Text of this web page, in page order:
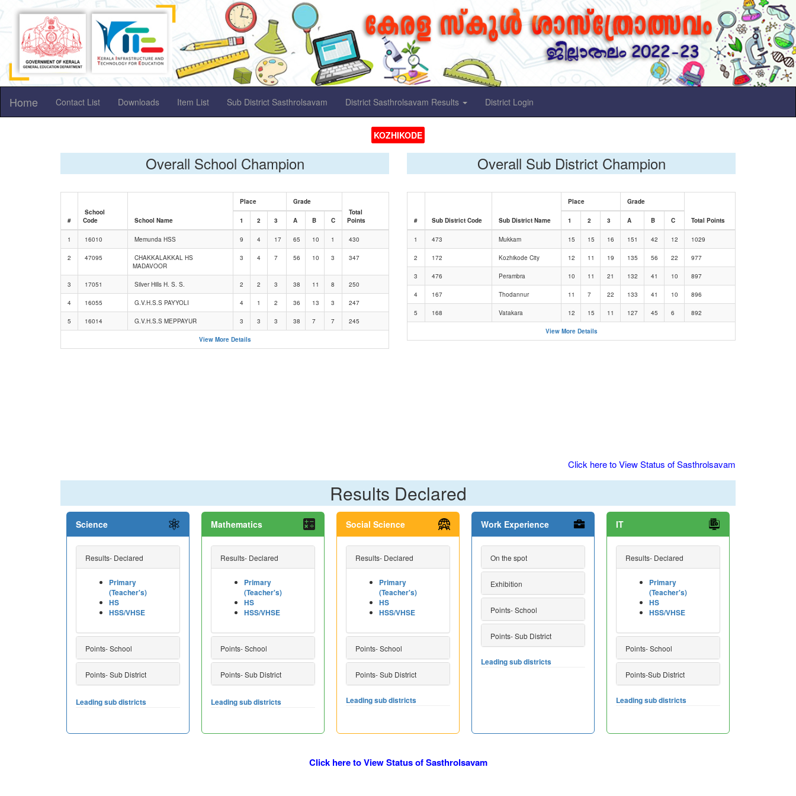
Home Contact List Downloads Item List Sub District Sasthrolsavam District Sasthrolsavam Results District Login
KOZHIKODE
Overall School Champion
#
School
Code
School Name
Place
Grade
Total
Points
1 2 3 A B C
1 16010 Memunda HSS 9 4 17 65 10 1 430
2 47095
CHAKKALAKKAL HS
MADAVOOR
3 4 7 56 10 3 347
3 17051 Silver Hills H. S. S. 2 2 3 38 11 8 250
4 16055 G.V.H.S.S PAYYOLI 4 1 2 36 13 3 247
5 16014 G.V.H.S.S MEPPAYUR 3 3 3 38 7 7 245
View More Details
Overall Sub District Champion
# Sub District Code Sub District Name
Place Grade
Total Points
1 2 3 A B C
1 473 Mukkam 15 15 16 151 42 12 1029
2 172 Kozhikode City 12 11 19 135 56 22 977
3 476 Perambra 10 11 21 132 41 10 897
4 167 Thodannur 11 7 22 133 41 10 896
5 168 Vatakara 12 15 11 127 45 6 892
View More Details
Click here to View Status of Sasthrolsavam
Results Declared
Science
Results- Declared
Primary
(Teacher's)
HS
HSS/VHSE
Points- School
Points- Sub District
Leading sub districts
Mathematics
Results- Declared
Primary
(Teacher's)
HS
HSS/VHSE
Points- School
Points- Sub District
Leading sub districts
Social Science
Results- Declared
Primary
(Teacher's)
HS
HSS/VHSE
Points- School
Points- Sub District
Leading sub districts
Work Experience
On the spot
Exhibition
Points- School
Points- Sub District
Leading sub districts
IT
Results- Declared
Primary
(Teacher's)
HS
HSS/VHSE
Points- School
Points-Sub District
Leading sub districts
Click here to View Status of Sasthrolsavam